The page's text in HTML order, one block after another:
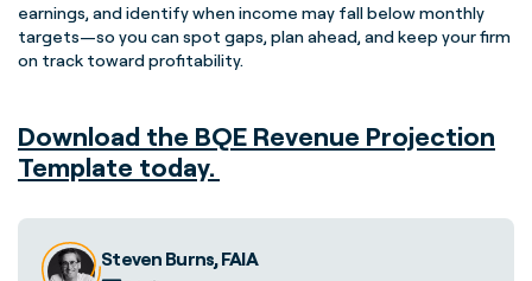
earnings, and identify when income may fall below monthly
targets—so you can spot gaps, plan ahead, and keep your firm
on track toward profitability.
Download the BQE Revenue Projection
Template today.
Steven Burns, FAIA